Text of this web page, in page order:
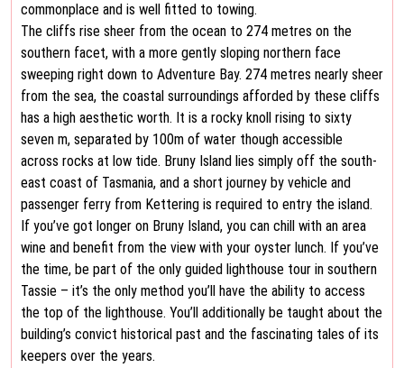
commonplace and is well fitted to towing.
The cliffs rise sheer from the ocean to 274 metres on the
southern facet, with a more gently sloping northern face
sweeping right down to Adventure Bay. 274 metres nearly sheer
from the sea, the coastal surroundings afforded by these cliffs
has a high aesthetic worth. It is a rocky knoll rising to sixty
seven m, separated by 100m of water though accessible
across rocks at low tide. Bruny Island lies simply off the south-
east coast of Tasmania, and a short journey by vehicle and
passenger ferry from Kettering is required to entry the island.
If you’ve got longer on Bruny Island, you can chill with an area
wine and benefit from the view with your oyster lunch. If you’ve
the time, be part of the only guided lighthouse tour in southern
Tassie – it’s the only method you’ll have the ability to access
the top of the lighthouse. You’ll additionally be taught about the
building’s convict historical past and the fascinating tales of its
keepers over the years.